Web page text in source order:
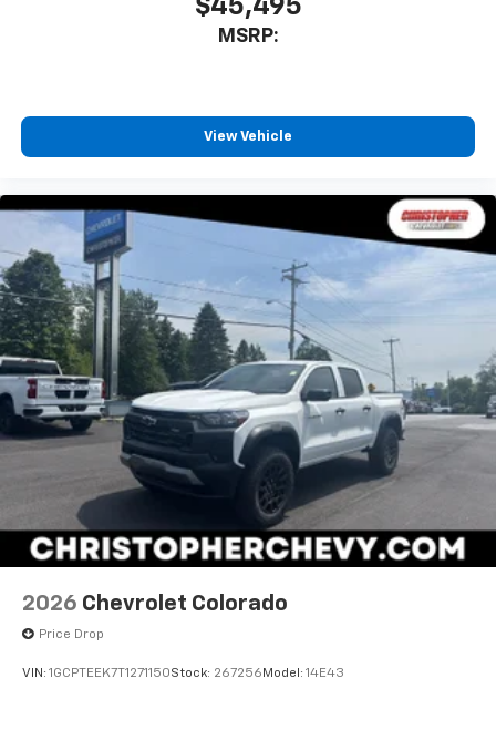
$45,495
MSRP:
View Vehicle
2026 Chevrolet Colorado
Price Drop
VIN: 1GCPTEEK7T1271150Stock: 267256 Model: 14E43